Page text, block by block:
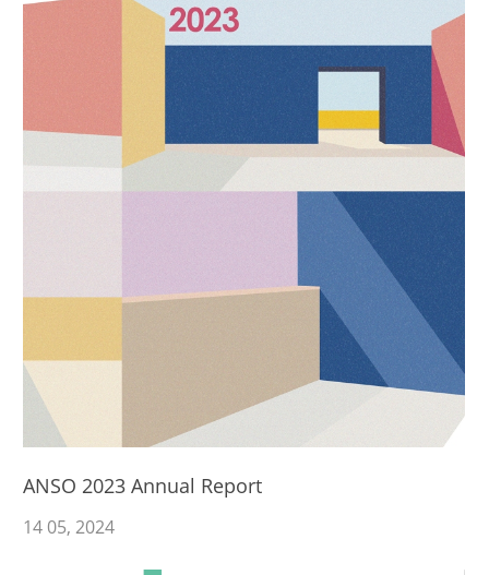
ANSO 2023 Annual Report
14 05, 2024